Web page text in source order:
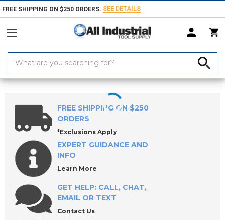
FREE SHIPPING ON $250 ORDERS. SEE DETAILS
Keyword:
Home Products Hand & Power Tools Sockets & Socket Accessories
FREE SHIPPING ON $250
ORDERS
*Exclusions Apply
EXPERT GUIDANCE AND
INFO
Learn More
GET HELP: CALL, CHAT,
EMAIL OR TEXT
Contact Us